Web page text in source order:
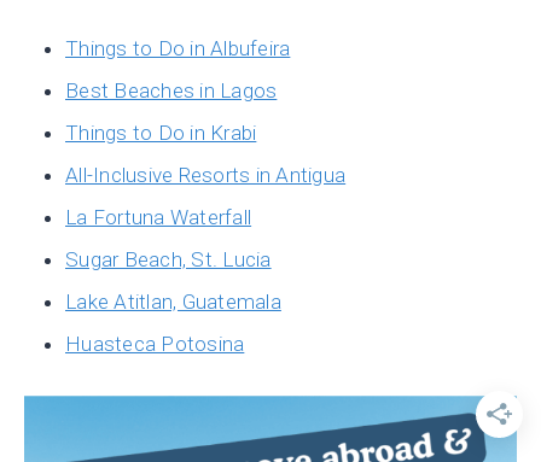
Things to Do in Albufeira
Best Beaches in Lagos
Things to Do in Krabi
All-Inclusive Resorts in Antigua
La Fortuna Waterfall
Sugar Beach, St. Lucia
Lake Atitlan, Guatemala
Huasteca Potosina